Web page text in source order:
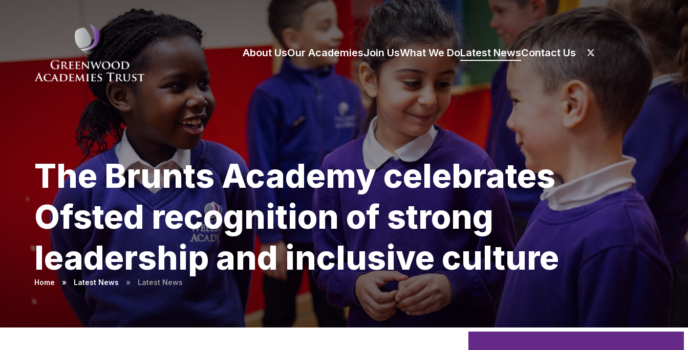
About UsOur AcademiesJoin UsWhat We DoLatest NewsContact Us
The Brunts Academy celebrates
Ofsted recognition of strong
leadership and inclusive culture
Home » Latest News » Latest News